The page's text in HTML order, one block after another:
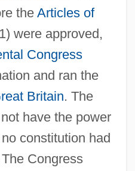
the Articles of
were approved,
Congress
and ran the
Britain. The
have the power
constitution had
Congress